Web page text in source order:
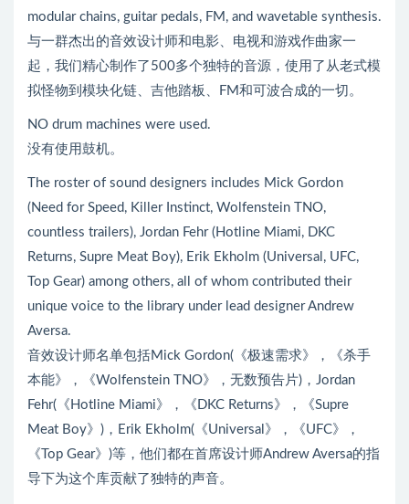
modular chains, guitar pedals, FM, and wavetable synthesis.
与一群杰出的音效设计师和电影、电视和游戏作曲家一
起，我们精心制作了500多个独特的音源，使用了从老式模
拟怪物到模块化链、吉他踏板、FM和可波合成的一切。
NO drum machines were used.
没有使用鼓机。
The roster of sound designers includes Mick Gordon
(Need for Speed, Killer Instinct, Wolfenstein TNO,
countless trailers), Jordan Fehr (Hotline Miami, DKC
Returns, Supre Meat Boy), Erik Ekholm (Universal, UFC,
Top Gear) among others, all of whom contributed their
unique voice to the library under lead designer Andrew
Aversa.
音效设计师名单包括Mick Gordon(《极速需求》，《杀手
本能》，《Wolfenstein TNO》，无数预告片)，Jordan
Fehr(《Hotline Miami》，《DKC Returns》，《Supre
Meat Boy》)，Erik Ekholm(《Universal》，《UFC》，
《Top Gear》)等，他们都在首席设计师Andrew Aversa的指
导下为这个库贡献了独特的声音。